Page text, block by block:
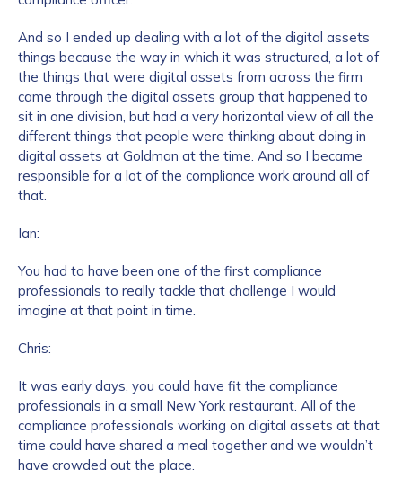
And so I ended up dealing with a lot of the digital assets
things because the way in which it was structured, a lot of
the things that were digital assets from across the firm
came through the digital assets group that happened to
sit in one division, but had a very horizontal view of all the
different things that people were thinking about doing in
digital assets at Goldman at the time. And so I became
responsible for a lot of the compliance work around all of
that.
Ian:
You had to have been one of the first compliance
professionals to really tackle that challenge I would
imagine at that point in time.
Chris:
It was early days, you could have fit the compliance
professionals in a small New York restaurant. All of the
compliance professionals working on digital assets at that
time could have shared a meal together and we wouldn’t
have crowded out the place.